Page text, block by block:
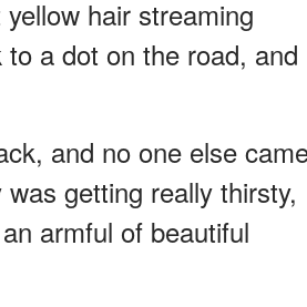
hair streaming
a dot on the road, and
and no one else
getting really thirsty,
armful of beautiful